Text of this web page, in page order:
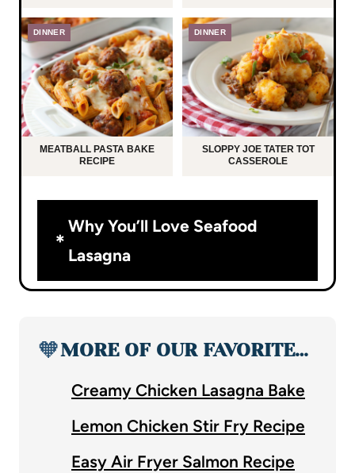
DINNER
MEATBALL PASTA BAKE
RECIPE
DINNER
SLOPPY JOE TATER TOT
CASSEROLE
Why You’ll Love Seafood
Lasagna
🧡MORE OF OUR FAVORITE…
Creamy Chicken Lasagna Bake
Lemon Chicken Stir Fry Recipe
Easy Air Fryer Salmon Recipe